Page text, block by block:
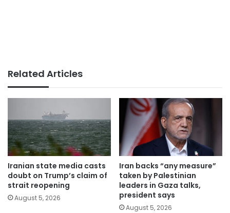
Related Articles
Iranian state media casts
doubt on Trump’s claim of
strait reopening
August 5, 2026
Iran backs “any measure”
taken by Palestinian
leaders in Gaza talks,
president says
August 5, 2026